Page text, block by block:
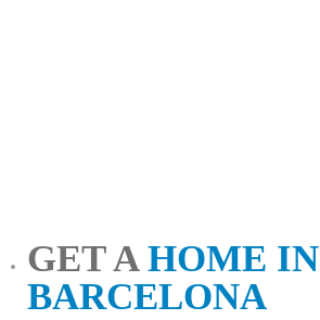
GET AHOME IN
BARCELONA